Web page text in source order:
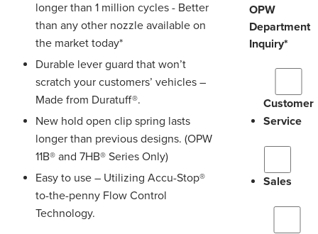
OPW
Department
Inquiry*
Customer
Service
Sales
longer than 1 million cycles - Better
than any other nozzle available on
the market today*
Durable lever guard that won’t
scratch your customers’ vehicles –
Made from Duratuff®.
New hold open clip spring lasts
longer than previous designs. (OPW
11B® and 7HB® Series Only)
Easy to use – Utilizing Accu-Stop®
to-the-penny Flow Control
Technology.